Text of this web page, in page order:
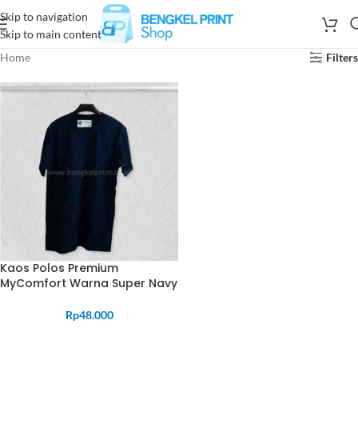
Skip to navigation
Skip to main content
Home
Filters
Kaos Polos Premium
MyComfort Warna Super Navy
Rp48.000